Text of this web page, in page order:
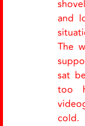
and
The
sat
too
cold.